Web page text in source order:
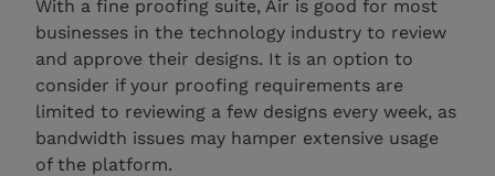
With a fine proofing suite, Air is good for most
businesses in the technology industry to review
and approve their designs. It is an option to
consider if your proofing requirements are
limited to reviewing a few designs every week, as
bandwidth issues may hamper extensive usage
of the platform.